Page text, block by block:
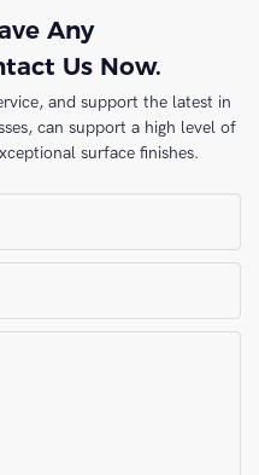
Any
Us Now.
and support the latest in
can support a high level of
surface finishes.